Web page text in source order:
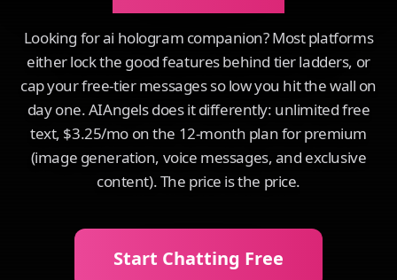
Looking for ai hologram companion? Most platforms
either lock the good features behind tier ladders, or
cap your free-tier messages so low you hit the wall on
day one. AIAngels does it differently: unlimited free
text, $3.25/mo on the 12-month plan for premium
(image generation, voice messages, and exclusive
content). The price is the price.
Start Chatting Free